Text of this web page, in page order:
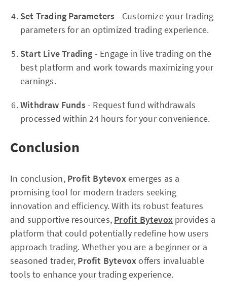
Set Trading Parameters - Customize your trading
parameters for an optimized trading experience.
Start Live Trading - Engage in live trading on the
best platform and work towards maximizing your
earnings.
Withdraw Funds- Request fund withdrawals
processed within 24 hours for your convenience.
Conclusion
In conclusion, Profit Bytevoxemerges as a
promising tool for modern traders seeking
innovation and efficiency. With its robust features
and supportive resources, Profit Bytevox provides a
platform that could potentially redefine how users
approach trading. Whether you are a beginner or a
seasoned trader, Profit Bytevoxoffers invaluable
tools to enhance your trading experience.